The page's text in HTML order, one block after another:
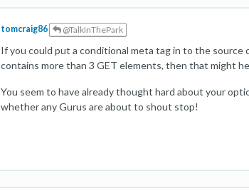
tomcraig86 @TalkInThePark
If you could put a conditional meta tag in to the source
contains more than 3 GET elements, then that might
You seem to have already thought hard about your
whether any Gurus are about to shout stop!